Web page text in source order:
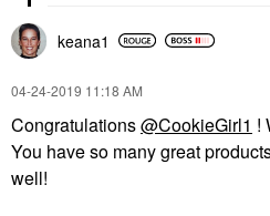
keana1
‎04-24-2019 11:18 AM
Congratulations@CookieGirl1 !
You have so many great
well!